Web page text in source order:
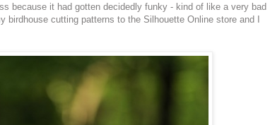
because it had gotten decidedly funky - kind of like a very bad
birdhouse cutting patterns to the Silhouette Online store and I